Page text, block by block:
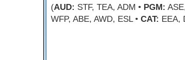
(AUD: STF, TEA, ADM • PGM:
WFP, ABE, AWD, ESL • CAT: EEA,